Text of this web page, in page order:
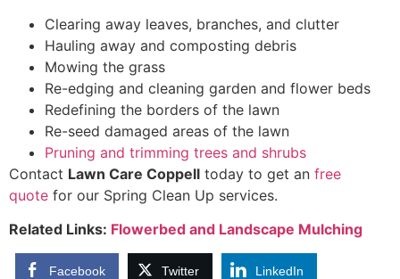
Clearing away leaves, branches, and clutter
Hauling away and composting debris
Mowing the grass
Re-edging and cleaning garden and flower beds
Redefining the borders of the lawn
Re-seed damaged areas of the lawn
Pruning and trimming trees and shrubs
Contact Lawn Care Coppell today to get an free
quote for our Spring Clean Up services.
Related Links: Flowerbed and Landscape Mulching
Facebook Twitter LinkedIn